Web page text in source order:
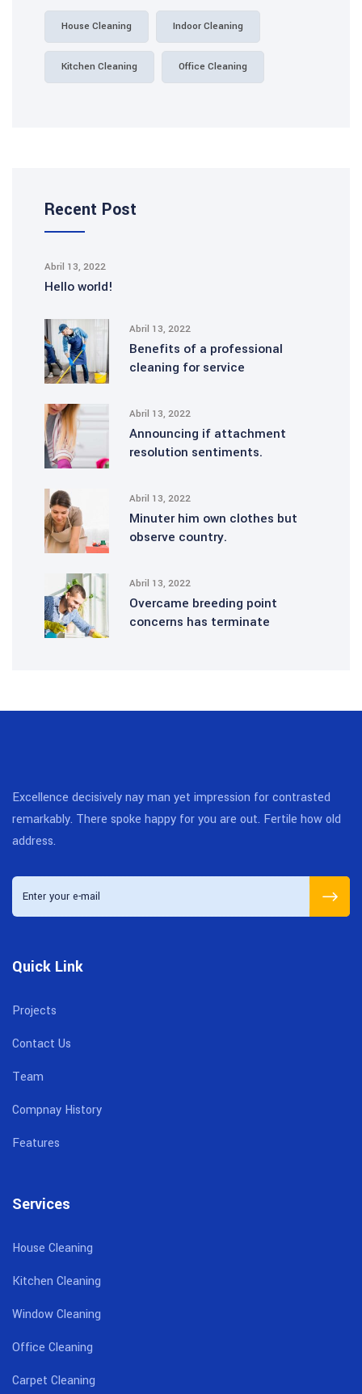
House Cleaning Indoor Cleaning
Kitchen Cleaning Office Cleaning
Recent Post
Abril 13, 2022
Hello world!
Abril 13, 2022
Benefits of a professional
cleaning for service
Abril 13, 2022
Announcing if attachment
resolution sentiments.
Abril 13, 2022
Minuter him own clothes but
observe country.
Abril 13, 2022
Overcame breeding point
concerns has terminate
Excellence decisively nay man yet impression for contrasted
remarkably. There spoke happy for you are out. Fertile how old
address.
Quick Link
Projects
Contact Us
Team
Compnay History
Features
Services
House Cleaning
Kitchen Cleaning
Window Cleaning
Office Cleaning
Carpet Cleaning